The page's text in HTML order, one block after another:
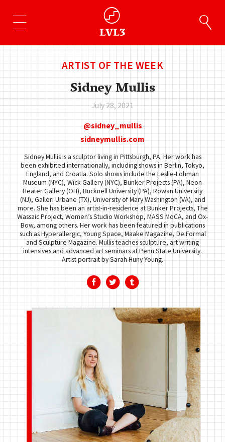
ARTIST OF THE WEEK
Sidney Mullis
July 28, 2021
sidney_mullis
sidneymullis.com
Sidney Mullis is a sculptor living in Pittsburgh, PA. Her work has
been exhibited internationally, including shows in Berlin, Tokyo,
England, and Croatia. Solo shows include the Leslie-Lohman
Museum (NYC), Wick Gallery (NYC), Bunker Projects (PA), Neon
Heater Gallery (OH), Bucknell University (PA), Rowan University
(NJ), Galleri Urbane (TX), University of Mary Washington (VA), and
more. She has been an artist-in-residence at Bunker Projects, The
Wassaic Project, Women’s Studio Workshop, MASS MoCA, and Ox-
Bow, among others. Her work has been featured in publications
such as Hyperallergic, Young Space, Maake Magazine, De:Formal
and Sculpture Magazine. Mullis teaches sculpture, art writing
intensives and advanced art seminars at Penn State University.
Artist portrait by Sarah Huny Young.